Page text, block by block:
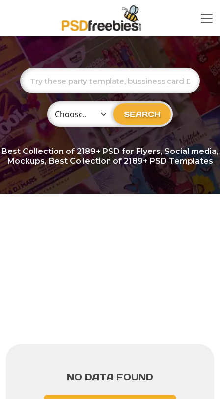
Choose Category SEARCH
Best Collection of2189+ PSD for Flyers, Social media,
Mockups, Best Collection of 2189+ PSD Templates
NO DATA FOUND